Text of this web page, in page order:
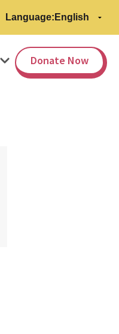
Language:
Donate Now